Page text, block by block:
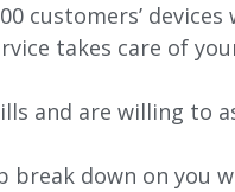
customers’
takes care of
and are willing to
down on you